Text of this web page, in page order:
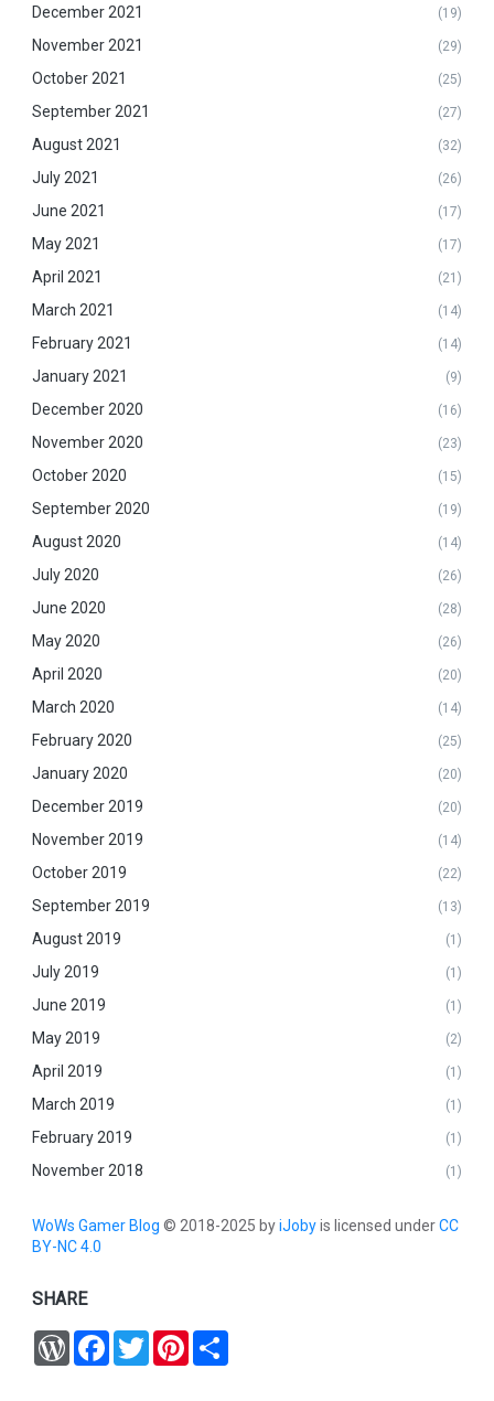
December 2021 (19)
November 2021 (29)
October 2021 (25)
September 2021 (27)
August 2021 (32)
July 2021 (26)
June 2021 (17)
May 2021 (17)
April 2021 (21)
March 2021 (14)
February 2021 (14)
January 2021 (9)
December 2020 (16)
November 2020 (23)
October 2020 (15)
September 2020 (19)
August 2020 (14)
July 2020 (26)
June 2020 (28)
May 2020 (26)
April 2020 (20)
March 2020 (14)
February 2020 (25)
January 2020 (20)
December 2019 (20)
November 2019 (14)
October 2019 (22)
September 2019 (13)
August 2019 (1)
July 2019 (1)
June 2019 (1)
May 2019 (2)
April 2019 (1)
March 2019 (1)
February 2019 (1)
November 2018 (1)
WoWs Gamer Blog© 2018-2025 byiJobyis licensed underCC
BY-NC 4.0
SHARE
W
o
F
a
T
w
P